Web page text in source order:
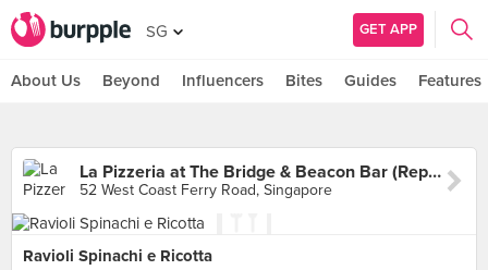
SG GET APP
About Us Beyond Influencers Bites Guides Features
La Pizzeria at The Bridge & Beacon Bar (Republic of Singapore Yacht Club)
52 West Coast Ferry Road, Singapore
Ravioli Spinachi e Ricotta